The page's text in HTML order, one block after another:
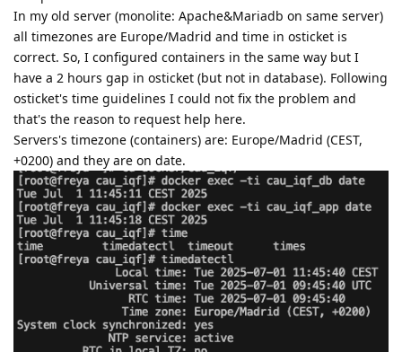
In my old server (monolite: Apache&Mariadb on same server)
all timezones are Europe/Madrid and time in osticket is
correct. So, I configured containers in the same way but I
have a 2 hours gap in osticket (but not in database). Following
osticket's time guidelines I could not fix the problem and
that's the reason to request help here.
Servers's timezone (containers) are: Europe/Madrid (CEST,
+0200) and they are on date.